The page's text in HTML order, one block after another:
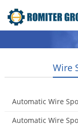
Wire
Automatic Wire
Automatic Wire